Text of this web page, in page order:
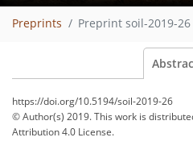
Preprints Preprint soil-2019-26
https://doi.org/10.5194/soil-2019-26
© Author(s) 2019. This work is
Attribution 4.0 License.